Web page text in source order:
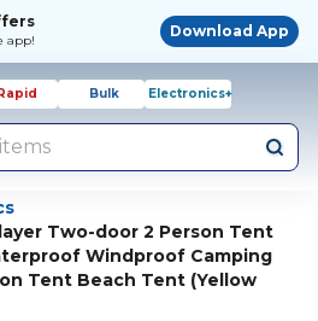
app!
Download App
Bulk Electronics+
items
Two-door 2 Person Tent
Windproof Camping
Tent Beach Tent (Yellow